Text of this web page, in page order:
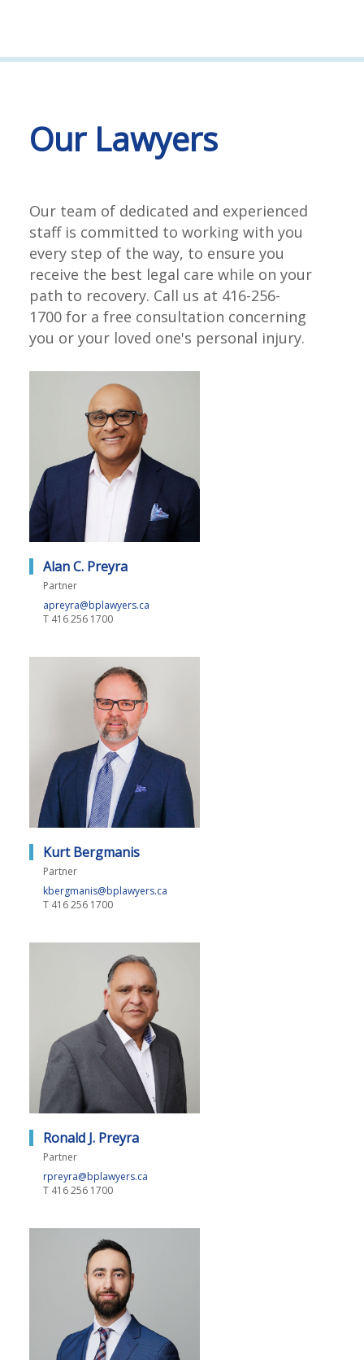
Our Lawyers
Our team of dedicated and experienced
staff is committed to working with you
every step of the way, to ensure you
receive the best legal care while on your
path to recovery. Call us at 416-256-
1700 for a free consultation concerning
you or your loved one's personal injury.
Alan C. Preyra
Partner
apreyra@bplawyers.ca
T 416 256 1700
Kurt Bergmanis
Partner
kbergmanis@bplawyers.ca
T 416 256 1700
Ronald J. Preyra
Partner
rpreyra@bplawyers.ca
T 416 256 1700